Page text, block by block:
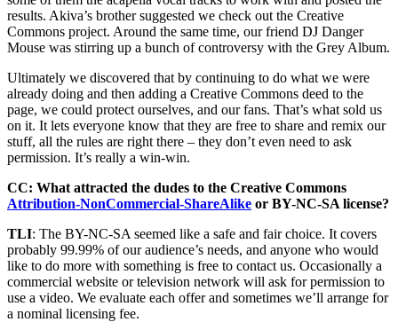
results. Akiva’s brother suggested we check out the Creative
Commons project. Around the same time, our friend DJ Danger
Mouse was stirring up a bunch of controversy with the Grey Album.
Ultimately we discovered that by continuing to do what we were
already doing and then adding a Creative Commons deed to the
page, we could protect ourselves, and our fans. That’s what sold us
on it. It lets everyone know that they are free to share and remix our
stuff, all the rules are right there – they don’t even need to ask
permission. It’s really a win-win.
CC: What attracted the dudes to the Creative Commons
Attribution-NonCommercial-ShareAlike or BY-NC-SA license?
TLI: The BY-NC-SA seemed like a safe and fair choice. It covers
probably 99.99% of our audience’s needs, and anyone who would
like to do more with something is free to contact us. Occasionally a
commercial website or television network will ask for permission to
use a video. We evaluate each offer and sometimes we’ll arrange for
a nominal licensing fee.